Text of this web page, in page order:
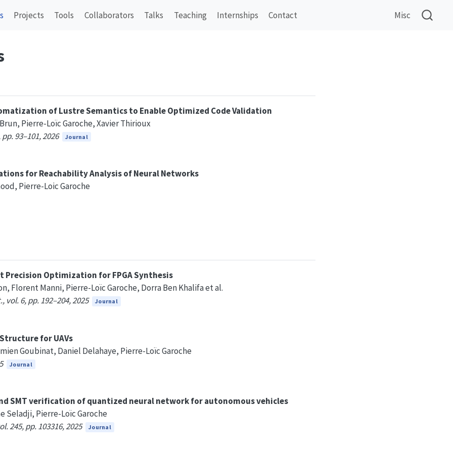
Projects Tools Collaborators Talks Teaching Internships Contact Misc
of Lustre Semantics to Enable Optimized Code Validation
Pierre-Loïc Garoche, Xavier Thirioux
93–101, 2026
Journal
for Reachability Analysis of Neural Networks
Pierre-Loic Garoche
Optimization for FPGA Synthesis
Florent Manni, Pierre-Loïc Garoche, Dorra Ben Khalifa et al.
vol. 6, pp. 192–204, 2025
Journal
for UAVs
Goubinat, Daniel Delahaye, Pierre-Loïc Garoche
Journal
SMT verification of quantized neural network for autonomous vehicles
Seladji, Pierre-Loïc Garoche
245, pp. 103316, 2025
Journal